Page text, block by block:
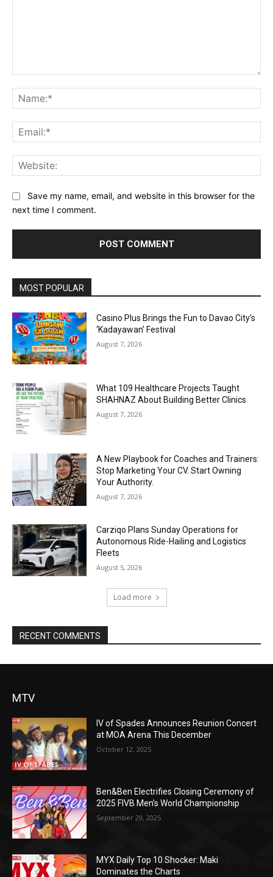
Save my name, email, and website in this browser for the
next time I comment.
MOST POPULAR
Casino Plus Brings the Fun to Davao City’s
‘Kadayawan’ Festival
August 7, 2026
What 109 Healthcare Projects Taught
SHAHNAZ About Building Better Clinics
August 7, 2026
A New Playbook for Coaches and Trainers:
Stop Marketing Your CV. Start Owning
Your Authority.
August 7, 2026
Carziqo Plans Sunday Operations for
Autonomous Ride-Hailing and Logistics
Fleets
August 5, 2026
Load more
RECENT COMMENTS
MTV
IV of Spades Announces Reunion Concert
at MOA Arena This December
October 12, 2025
Ben&Ben Electrifies Closing Ceremony of
2025 FIVB Men’s World Championship
September 29, 2025
MYX Daily Top 10 Shocker: Maki
Dominates the Charts